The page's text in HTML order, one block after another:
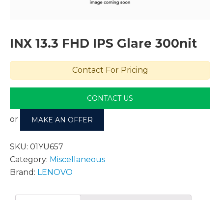
INX 13.3 FHD IPS Glare 300nit
Contact For Pricing
CONTACT US
or MAKE AN OFFER
SKU: 01YU657
Category: Miscellaneous
Brand: LENOVO